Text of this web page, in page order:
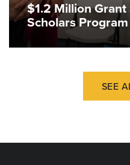
$1.2 Million
Scholars Program
SEE